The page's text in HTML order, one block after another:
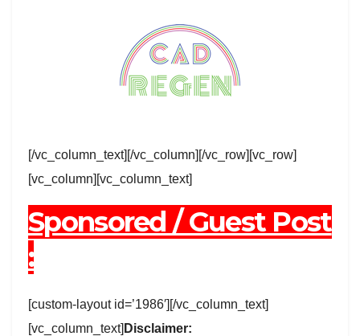
[/vc_column_text][/vc_column][/vc_row][vc_row]
[vc_column][vc_column_text]
Sponsored / Guest Post
:
[custom-layout id=’1986′][/vc_column_text]
[vc_column_text] Disclaimer: